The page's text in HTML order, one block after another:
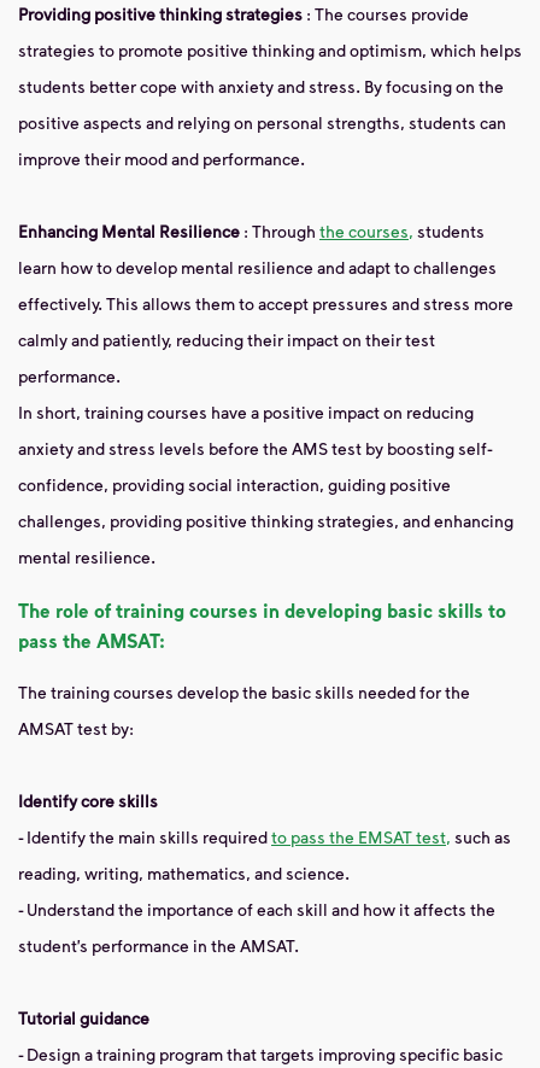
Providing positive thinking strategies : The courses provide
strategies to promote positive thinking and optimism, which helps
students better cope with anxiety and stress. By focusing on the
positive aspects and relying on personal strengths, students can
improve their mood and performance.
Enhancing Mental Resilience : Through the courses, students
learn how to develop mental resilience and adapt to challenges
effectively. This allows them to accept pressures and stress more
calmly and patiently, reducing their impact on their test
performance.
In short, training courses have a positive impact on reducing
anxiety and stress levels before the AMS test by boosting self-
confidence, providing social interaction, guiding positive
challenges, providing positive thinking strategies, and enhancing
mental resilience.
The role of training courses in developing basic skills to
pass the AMSAT:
The training courses develop the basic skills needed for the
AMSAT test by:
Identify core skills
- Identify the main skills requiredto pass the EMSAT test, such as
reading, writing, mathematics, and science.
- Understand the importance of each skill and how it affects the
student’s performance in the AMSAT.
Tutorial guidance
- Design a training program that targets improving specific basic